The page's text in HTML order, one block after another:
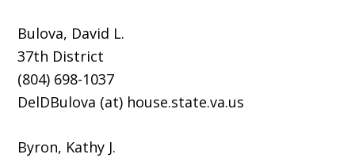
Bulova, David L.
37th District
(804) 698-1037
DelDBulova (at) house.state.va.us
Byron, Kathy J.